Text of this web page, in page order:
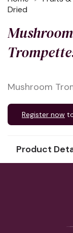
Dried
Mushroom
Mushroom
Register now
Product